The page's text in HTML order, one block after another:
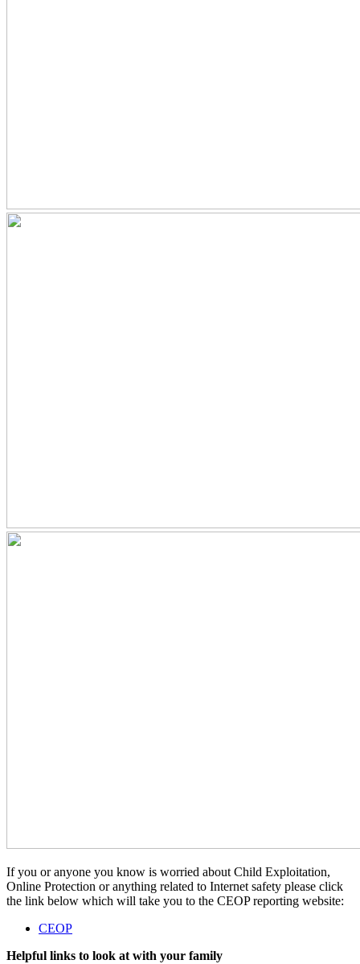
If you or anyone you know is worried about Child Exploitation,
Online Protection or anything related to Internet safety please click
the link below which will take you to the CEOP reporting website:
CEOP
Helpful links to look at with your family